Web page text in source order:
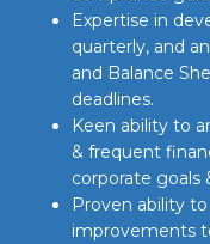
Expertise in
quarterly, and
and Balance
deadlines.
Keen ability to
& frequent
corporate goals
Proven ability
improvements